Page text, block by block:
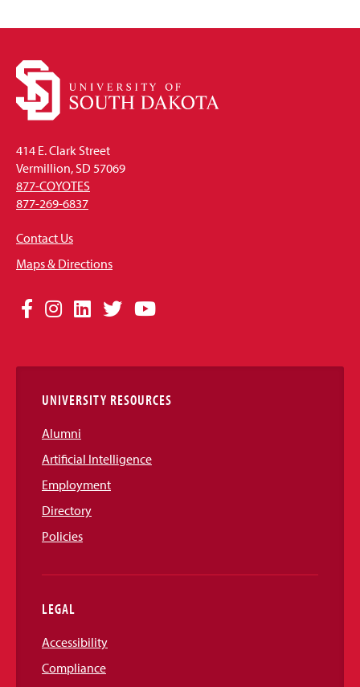
414 E. Clark Street
Vermillion, SD 57069
877-COYOTES
877-269-6837
Contact Us
Maps & Directions
Social
Links
Facebook
Instagram
LinkedIn
TwitterYouTube
UNIVERSITY RESOURCES
Alumni
Artificial Intelligence
Employment
Directory
Policies
LEGAL
Accessibility
Compliance